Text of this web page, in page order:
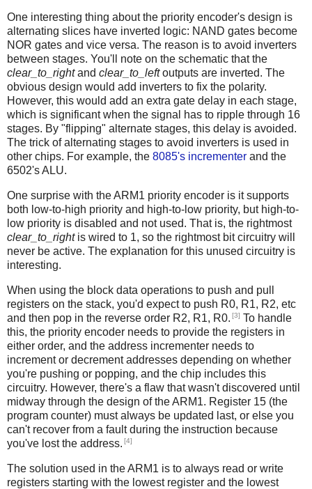
One interesting thing about the priority encoder's design is
alternating slices have inverted logic: NAND gates become
NOR gates and vice versa. The reason is to avoid inverters
between stages. You'll note on the schematic that the
clear_to_rightand clear_to_leftoutputs are inverted. The
obvious design would add inverters to fix the polarity.
However, this would add an extra gate delay in each stage,
which is significant when the signal has to ripple through 16
stages. By "flipping" alternate stages, this delay is avoided.
The trick of alternating stages to avoid inverters is used in
other chips. For example, the 8085's incrementer and the
6502's ALU.
One surprise with the ARM1 priority encoder is it supports
both low-to-high priority and high-to-low priority, but high-to-
low priority is disabled and not used. That is, the rightmost
clear_to_rightis wired to 1, so the rightmost bit circuitry will
never be active. The explanation for this unused circuitry is
interesting.
When using the block data operations to push and pull
registers on the stack, you'd expect to push R0, R1, R2, etc
and then pop in the reverse order R2, R1, R0. [3] To handle
this, the priority encoder needs to provide the registers in
either order, and the address incrementer needs to
increment or decrement addresses depending on whether
you're pushing or popping, and the chip includes this
circuitry. However, there's a flaw that wasn't discovered until
midway through the design of the ARM1. Register 15 (the
program counter) must always be updated last, or else you
can't recover from a fault during the instruction because
you've lost the address. [4]
The solution used in the ARM1 is to always read or write
registers starting with the lowest register and the lowest